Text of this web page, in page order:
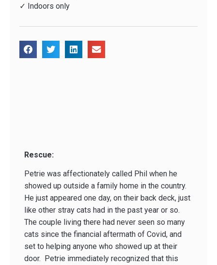
✓ Indoors only
Rescue:
Petrie was affectionately called Phil when he
showed up outside a family home in the country.
He just appeared one day, on their back deck, just
like other stray cats had in the past year or so.
The couple living there had never seen so many
cats since the financial aftermath of Covid, and
set to helping anyone who showed up at their
door. Petrie immediately recognized that this